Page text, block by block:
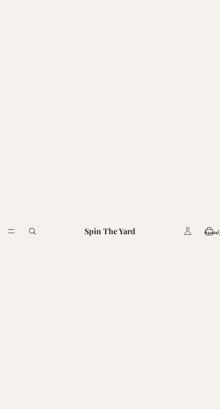
Spin The Yard